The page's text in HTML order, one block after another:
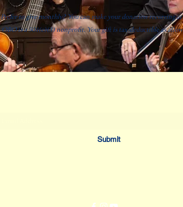
Prefer to give monthly? You can make your donation recurring
OBO is a 501(c)(3) nonprofit. Your gift is tax-deductible as
Submit